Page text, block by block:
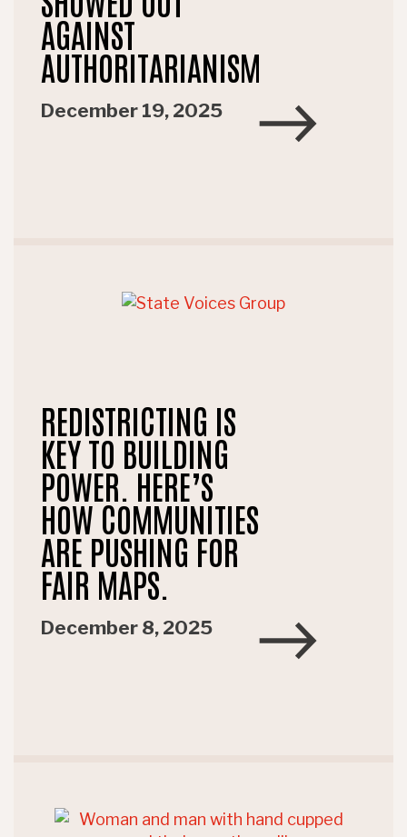
AGAINST
AUTHORITARIANISM
December 19, 2025
REDISTRICTING IS
KEY TO BUILDING
POWER. HERE’S
HOW COMMUNITIES
ARE PUSHING FOR
FAIR MAPS.
December 8, 2025